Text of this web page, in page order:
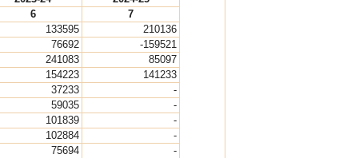
6
7
133595
210136
76692
-159521
241083
85097
154223
141233
37233
-
59035
-
101839
-
102884
-
75694
-